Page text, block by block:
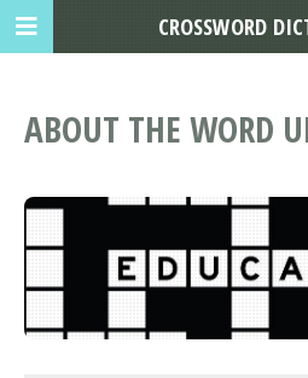
ABOUT THE WORD
CROSSWORD